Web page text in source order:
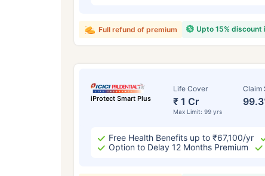
Upto 15% discount
Full refund of premium
iProtect Smart Plus
Life Cover
₹ 1 Cr
Max Limit: 99 yrs
Claim
Free Health Benefits up to ₹67,100/yr
Option to Delay 12 Months Premium